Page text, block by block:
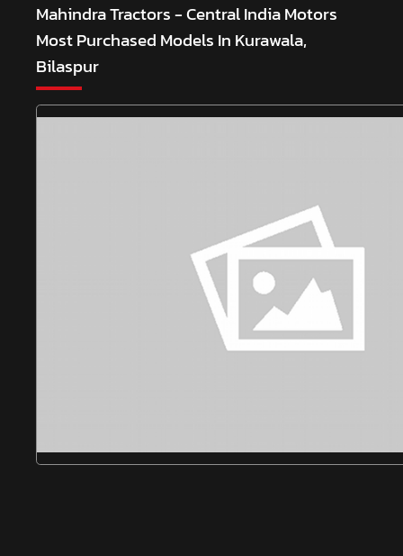
Mahindra Tractors - Central India Motors
Most Purchased Models In Kurawala,
Bilaspur